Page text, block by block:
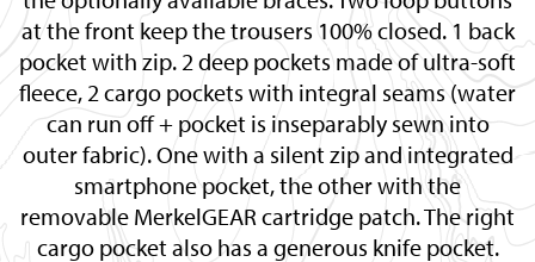
at the front keep the trousers 100% closed. 1 back
pocket with zip. 2 deep pockets made of ultra-soft
fleece, 2 cargo pockets with integral seams (water
can run off + pocket is inseparably sewn into
outer fabric). One with a silent zip and integrated
smartphone pocket, the other with the
removable MerkelGEAR cartridge patch. The right
cargo pocket also has a generous knife pocket.